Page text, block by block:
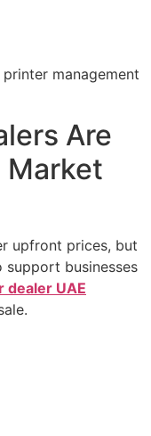
management
Are
Market
upfront prices, but
businesses
dealer UAE